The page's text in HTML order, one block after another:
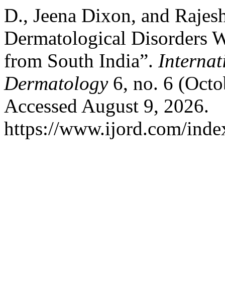
D., Jeena Dixon, and
Dermatological Disorders
from South India”.
Dermatology6, no. 6
Accessed August 9, 2026.
https://www.ijord.com/